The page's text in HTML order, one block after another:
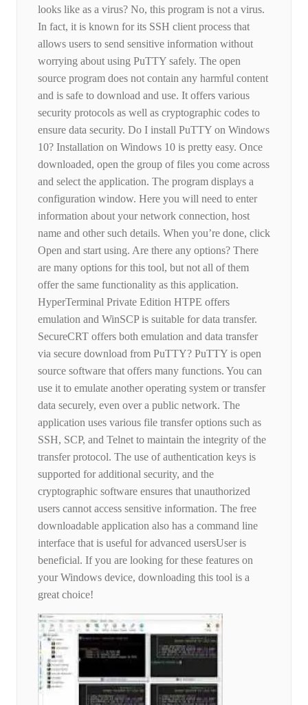
looks like as a virus? No, this program is not a virus.
In fact, it is known for its SSH client process that
allows users to send sensitive information without
worrying about using PuTTY safely. The open
source program does not contain any harmful content
and is safe to download and use. It offers various
security protocols as well as cryptographic codes to
ensure data security. Do I install PuTTY on Windows
10? Installation on Windows 10 is pretty easy. Once
downloaded, open the group of files you come across
and select the application. The program displays a
configuration window. Here you will need to enter
information about your network connection, host
name and other such details. When you’re done, click
Open and start using. Are there any options? There
are many options for this tool, but not all of them
offer the same functionality as this application.
HyperTerminal Private Edition HTPE offers
emulation and WinSCP is suitable for data transfer.
SecureCRT offers both emulation and data transfer
via secure download from PuTTY? PuTTY is open
source software that offers many functions. You can
use it to emulate another operating system or transfer
data securely, even over a public network. The
application uses various file transfer options such as
SSH, SCP, and Telnet to maintain the integrity of the
transfer protocol. The use of authentication keys is
supported for additional security, and the
cryptographic software ensures that unauthorized
users cannot access sensitive information. The free
downloadable application also has a command line
interface that is useful for advanced usersUser is
beneficial. If you are looking for these features on
your Windows device, downloading this tool is a
great choice!